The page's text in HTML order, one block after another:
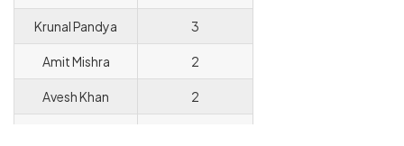
Krunal Pandya 3
Amit Mishra 2
Avesh Khan 2